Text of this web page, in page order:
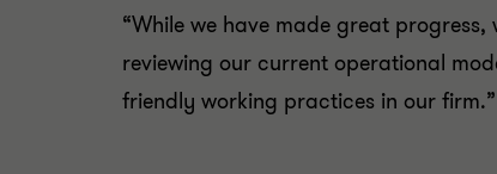
“While we have made great
reviewing our current operational
friendly working practices in our firm.”